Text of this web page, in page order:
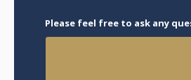
Please feel free to ask any